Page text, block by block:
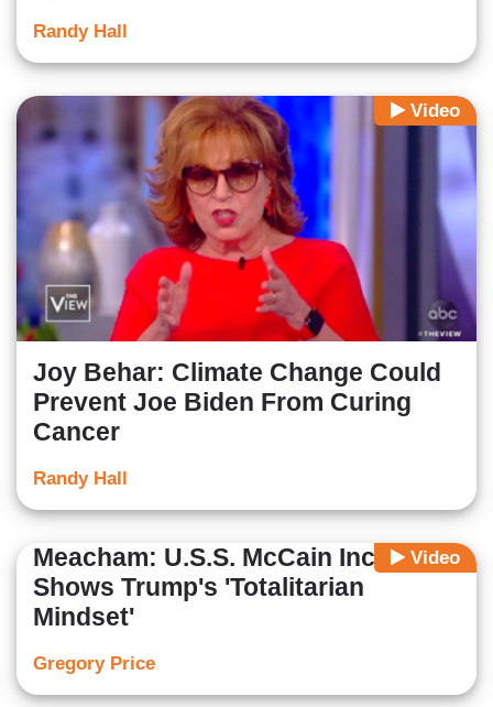
Randy Hall
Video
Joy Behar: Climate Change Could
Prevent Joe Biden From Curing
Cancer
Randy Hall
Video
Meacham: U.S.S. McCain Incident
Shows Trump's 'Totalitarian
Mindset'
Gregory Price